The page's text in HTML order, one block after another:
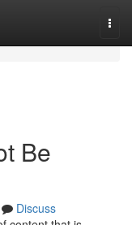
Be
Discuss